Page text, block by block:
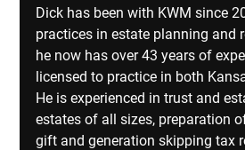
Dick has been with KWM since
practices in estate planning and
he now has over 43 years of
licensed to practice in both
He is experienced in trust and
estates of all sizes, preparation
gift and generation skipping tax